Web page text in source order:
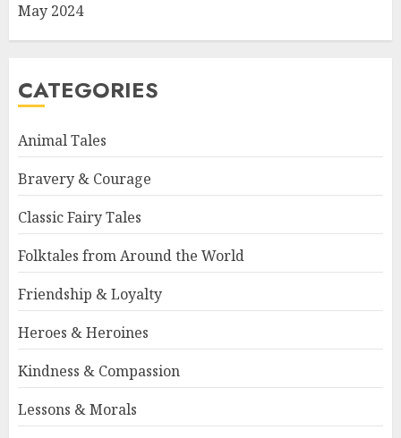
May 2024
CATEGORIES
Animal Tales
Bravery & Courage
Classic Fairy Tales
Folktales from Around the World
Friendship & Loyalty
Heroes & Heroines
Kindness & Compassion
Lessons & Morals